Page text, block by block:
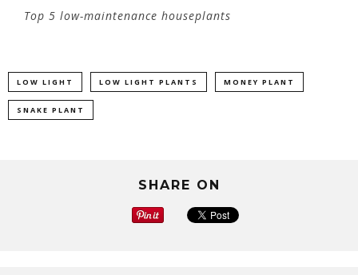
Top 5 low-maintenance houseplants
LOW LIGHT LOW LIGHT PLANTS MONEY PLANT
SNAKE PLANT
SHARE ON